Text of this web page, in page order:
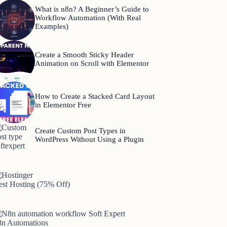
What is n8n? A Beginner’s Guide to
Workflow Automation (With Real
Examples)
Create a Smooth Sticky Header
Animation on Scroll with Elementor
How to Create a Stacked Card Layout
in Elementor Free
Create Custom Post Types in
WordPress Without Using a Plugin
Hosting (75% Off)
Automations